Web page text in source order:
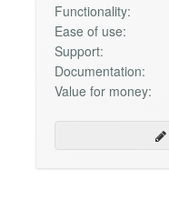
Functionality:
Ease of use:
Support:
Documentation:
Value for money: